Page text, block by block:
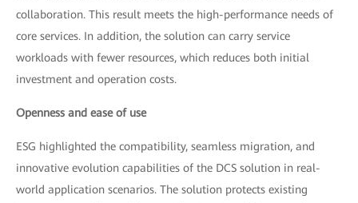
collaboration. This result meets the high-performance needs of
core services. In addition, the solution can carry service
workloads with fewer resources, which reduces both initial
investment and operation costs.
Openness and ease of use
ESG highlighted the compatibility, seamless migration, and
innovative evolution capabilities of the DCS solution in real-
world application scenarios. The solution protects existing